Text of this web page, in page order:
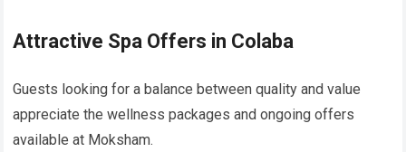
Attractive Spa Offers in Colaba
Guests looking for a balance between quality and value
appreciate the wellness packages and ongoing offers
available at Moksham.